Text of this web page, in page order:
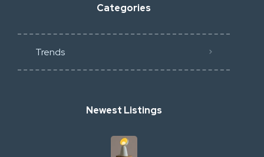
Categories
Trends
Newest Listings